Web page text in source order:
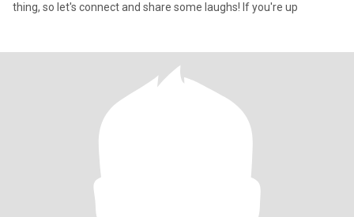
thing, so let's connect and share some laughs! If you're up